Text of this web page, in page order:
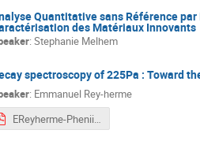
Quantitative sans Référence
des Matériaux Innovants
: Stephanie Melhem
spectroscopy of 225Pa : Toward
: Emmanuel Rey-herme
EReyherme-PheniicsFest2022_short.pdf